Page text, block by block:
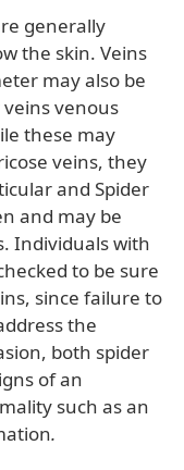
generally
the skin. Veins
may also be
venous
these may
veins, they
and Spider
and may be
Individuals with
to be sure
since failure to
the
both spider
of an
such as an
.